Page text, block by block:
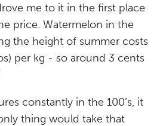
me to it in the first place
price. Watermelon in the
the height of summer costs
per kg - so around 3 cents
constantly in the 100’s, it
thing would take that